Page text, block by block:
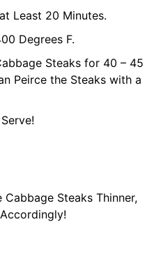
Least 20 Minutes.
Degrees F.
Steaks for 40 – 45
Peirce the Steaks with a
Steaks Thinner,